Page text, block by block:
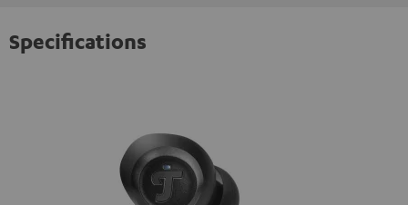
Specifications